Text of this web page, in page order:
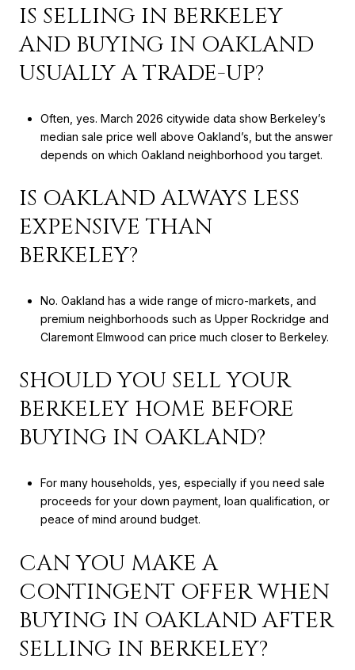
IS SELLING IN BERKELEY
AND BUYING IN OAKLAND
USUALLY A TRADE-UP?
Often, yes. March 2026 citywide data show Berkeley’s
median sale price well above Oakland’s, but the answer
depends on which Oakland neighborhood you target.
IS OAKLAND ALWAYS LESS
EXPENSIVE THAN
BERKELEY?
No. Oakland has a wide range of micro-markets, and
premium neighborhoods such as Upper Rockridge and
Claremont Elmwood can price much closer to Berkeley.
SHOULD YOU SELL YOUR
BERKELEY HOME BEFORE
BUYING IN OAKLAND?
For many households, yes, especially if you need sale
proceeds for your down payment, loan qualification, or
peace of mind around budget.
CAN YOU MAKE A
CONTINGENT OFFER WHEN
BUYING IN OAKLAND AFTER
SELLING IN BERKELEY?